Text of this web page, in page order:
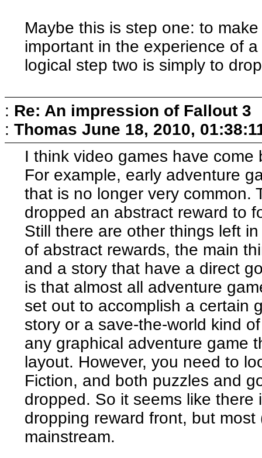
Maybe this is step one: to
important in the experience of
logical step two is simply to
: Re: An impression of Fallout 3
: Thomas June 18, 2010,
I think video games have
For example, early adventure
that is no longer very common.
dropped an abstract reward to
Still there are other things left
of abstract rewards, the main
and a story that have a direct
is that almost all adventure
set out to accomplish a certain
story or a save-the-world kind
any graphical adventure game
layout. However, you need to
Fiction, and both puzzles and
dropped. So it seems like there
dropping reward front, but
mainstream.